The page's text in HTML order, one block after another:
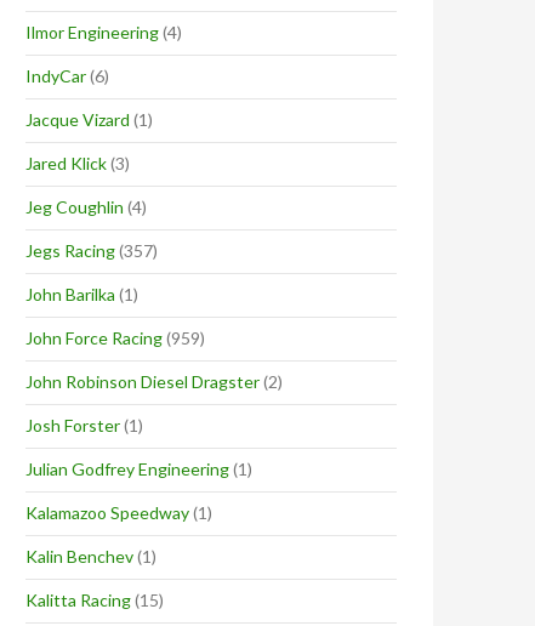
Ilmor Engineering(4)
IndyCar(6)
Jacque Vizard (1)
Jared Klick(3)
Jeg Coughlin (4)
Jegs Racing(357)
John Barilka (1)
John Force Racing(959)
John Robinson Diesel Dragster(2)
Josh Forster(1)
Julian Godfrey Engineering(1)
Kalamazoo Speedway(1)
Kalin Benchev(1)
Kalitta Racing(15)